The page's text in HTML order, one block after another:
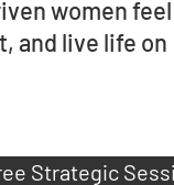
women
and live life on
Strategic